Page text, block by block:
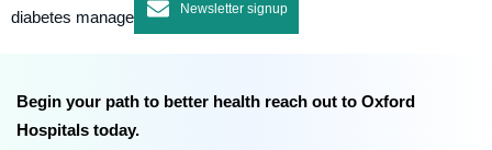
diabetes management and control.
Begin your path to better health reach out to Oxford
Hospitals today.
Newsletter signup